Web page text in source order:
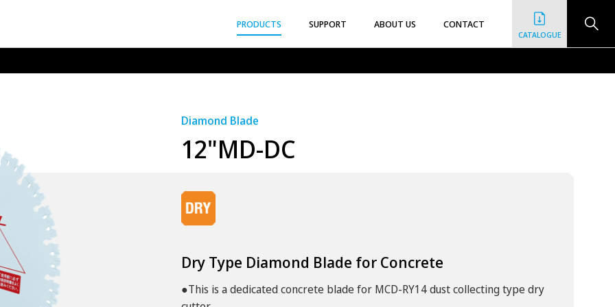
Co.,Ltd. CATALOGUE
PRODUCTS SUPPORT ABOUT US CONTACT
Diamond Blade
12"MD-DC
Dry Type Diamond Blade for Concrete
●This is a dedicated concrete blade for MCD-RY14 dust collecting type dry